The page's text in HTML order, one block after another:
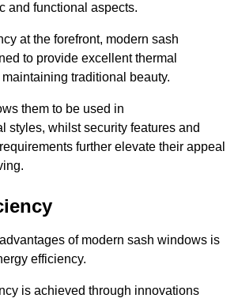
and functional aspects.
at the forefront, modern sash
to provide excellent thermal
traditional beauty.
them to be used in
styles, whilst security features and
further elevate their appeal
of modern sash windows is
efficiency.
is achieved through innovations